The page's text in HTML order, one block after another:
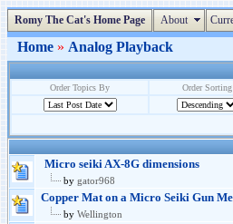
Romy The Cat's Home Page About
Home » Analog Playback
Order Topics By Order Sorting
Micro seiki AX-8G dimensions
by gator968
Copper Mat on a Micro Seiki Gun
by Wellington